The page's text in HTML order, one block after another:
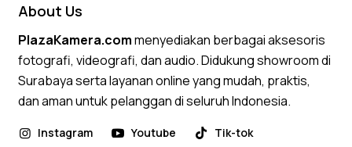
About Us
PlazaKamera.commenyediakan berbagai aksesoris
fotografi, videografi, dan audio. Didukung showroom di
Surabaya serta layanan online yang mudah, praktis,
dan aman untuk pelanggan di seluruh Indonesia.
Instagram Youtube Tik-tok